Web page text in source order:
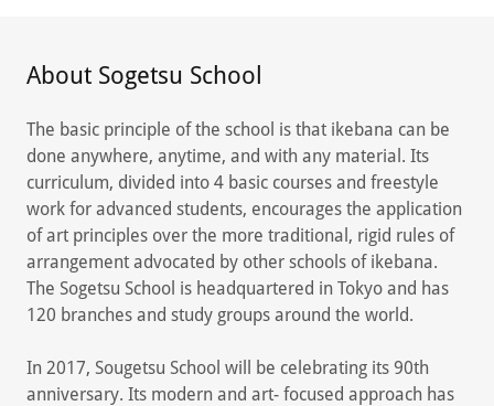
About Sogetsu School
The basic principle of the school is that ikebana can be
done anywhere, anytime, and with any material. Its
curriculum, divided into 4 basic courses and freestyle
work for advanced students, encourages the application
of art principles over the more traditional, rigid rules of
arrangement advocated by other schools of ikebana.
The Sogetsu School is headquartered in Tokyo and has
120 branches and study groups around the world.
In 2017, Sougetsu School will be celebrating its 90th
anniversary. Its modern and art- focused approach has